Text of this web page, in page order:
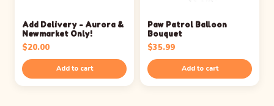
Add Delivery - Aurora &
Newmarket Only!
$20.00
Add to cart
Paw Patrol Balloon
Bouquet
$35.99
Add to cart